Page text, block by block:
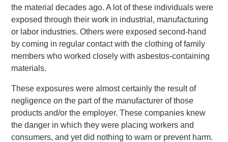
the material decades ago. A lot of these individuals were
exposed through their work in industrial, manufacturing
or labor industries. Others were exposed second-hand
by coming in regular contact with the clothing of family
members who worked closely with asbestos-containing
materials.
These exposures were almost certainly the result of
negligence on the part of the manufacturer of those
products and/or the employer. These companies knew
the danger in which they were placing workers and
consumers, and yet did nothing to warn or prevent harm.